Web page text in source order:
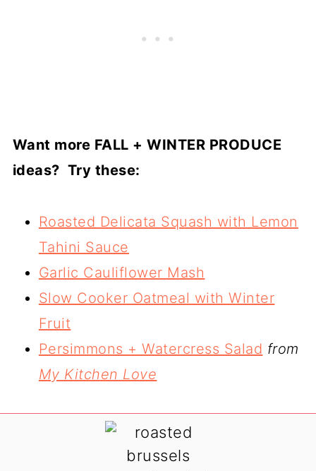
Want more FALL + WINTER PRODUCE
ideas? Try these:
Roasted Delicata Squash with Lemon
Tahini Sauce
Garlic Cauliflower Mash
Slow Cooker Oatmeal with Winter
Fruit
Persimmons + Watercress Salad from
My Kitchen Love